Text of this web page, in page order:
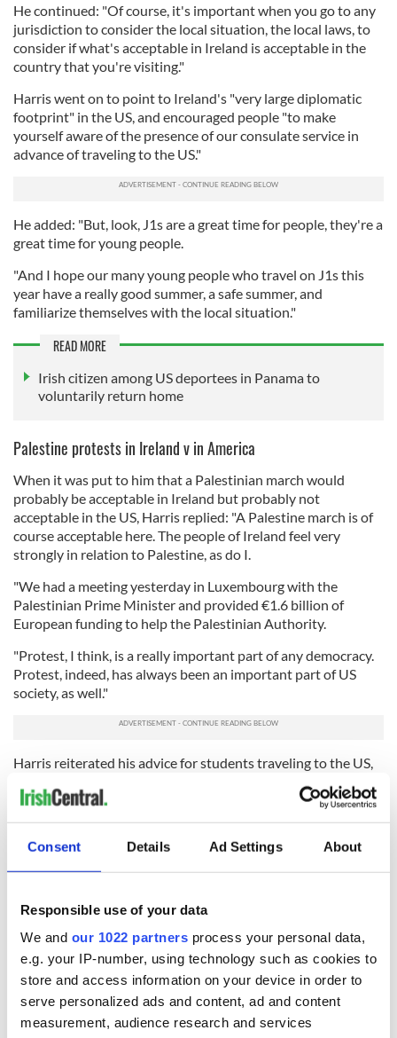
Consent Details Ad Settings About
Responsible use of your data
We and our 1022 partners process your personal data,
e.g. your IP-number, using technology such as cookies to
store and access information on your device in order to
serve personalized ads and content, ad and content
measurement, audience research and services
He continued: "Of course, it's important when you go to any
jurisdiction to consider the local situation, the local laws, to
consider if what's acceptable in Ireland is acceptable in the
country that you're visiting."
Harris went on to point to Ireland's "very large diplomatic
footprint" in the US, and encouraged people "to make
yourself aware of the presence of our consulate service in
advance of traveling to the US."
He added: "But, look, J1s are a great time for people, they're a
great time for young people.
"And I hope our many young people who travel on J1s this
year have a really good summer, a safe summer, and
familiarize themselves with the local situation."
READ MORE
Irish citizen among US deportees in Panama to
voluntarily return home
Palestine protests in Ireland v in America
When it was put to him that a Palestinian march would
probably be acceptable in Ireland but probably not
acceptable in the US, Harris replied: "A Palestine march is of
course acceptable here. The people of Ireland feel very
strongly in relation to Palestine, as do I.
"We had a meeting yesterday in Luxembourg with the
Palestinian Prime Minister and provided €1.6 billion of
European funding to help the Palestinian Authority.
"Protest, I think, is a really important part of any democracy.
Protest, indeed, has always been an important part of US
society, as well."
Harris reiterated his advice for students traveling to the US,
or anywhere this summer, to enjoy it and be safe, while also
familiarizing themselves with the local environment and
being aware of the local Irish consular or ambassadorial
presence.
RELATED: Irish American,Irish Politics,US Politics
READ NEXT
Irish Government to
hold emergency
The Masters 2026:
All you need to